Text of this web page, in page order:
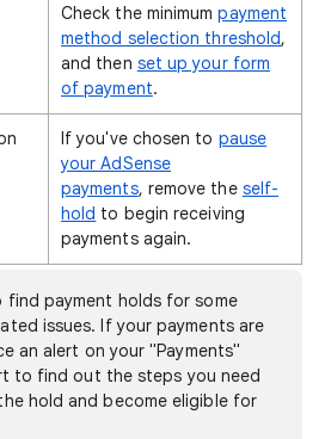
Check the minimumpayment
method selection threshold,
and then set up your form
of payment.
If you've chosen to pause
your AdSense
payments, remove the self-
hold to begin receiving
payments again.
find payment holds for some
issues. If your payments are
an alert on your "Payments"
to find out the steps you need
hold and become eligible for